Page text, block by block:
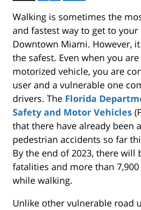
Walking is sometimes the
and fastest way to get to
Downtown Miami. However,
the safest. Even when you
motorized vehicle, you are
user and a vulnerable one
drivers. The Florida
Safety and Motor Vehicles
that there have already been
pedestrian accidents so far
By the end of 2023, there will
fatalities and more than
while walking.
Unlike other vulnerable road